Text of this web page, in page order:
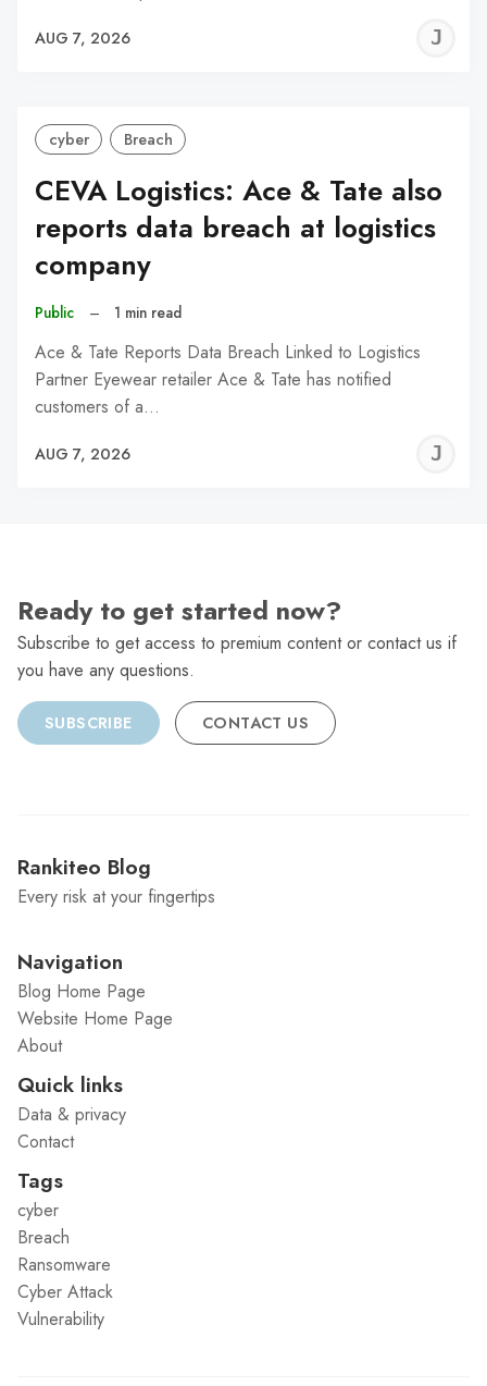
AUG 7, 2026
cyber Breach
CEVA Logistics: Ace & Tate also
reports data breach at logistics
company
Public – 1 min read
Ace & Tate Reports Data Breach Linked to Logistics
Partner Eyewear retailer Ace & Tate has notified
customers of a…
AUG 7, 2026
Ready to get started now?
Subscribe to get access to premium content or contact us if
you have any questions.
SUBSCRIBE CONTACT US
Rankiteo Blog
Every risk at your fingertips
Navigation
Blog Home Page
Website Home Page
About
Quick links
Data & privacy
Contact
Tags
cyber
Breach
Ransomware
Cyber Attack
Vulnerability